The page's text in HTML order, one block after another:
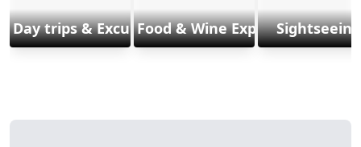
Day trips & ExcursionsFood & Wine Experiences
Sightseeing